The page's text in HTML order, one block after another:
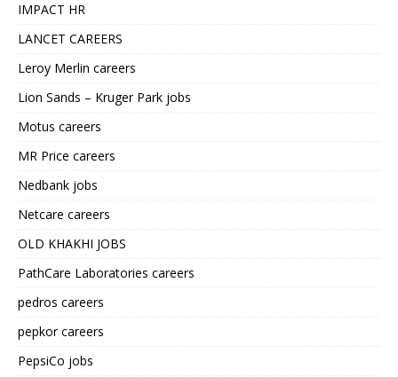
IMPACT HR
LANCET CAREERS
Leroy Merlin careers
Lion Sands – Kruger Park jobs
Motus careers
MR Price careers
Nedbank jobs
Netcare careers
OLD KHAKHI JOBS
PathCare Laboratories careers
pedros careers
pepkor careers
PepsiCo jobs